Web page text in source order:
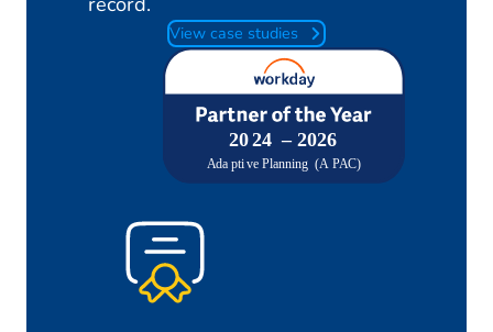
View case studies